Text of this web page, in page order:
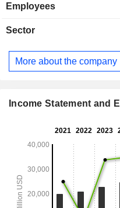
consulting services
risk management,
distributed
(49.3%), the United
Employees
Sector
More about the company
Income Statement and